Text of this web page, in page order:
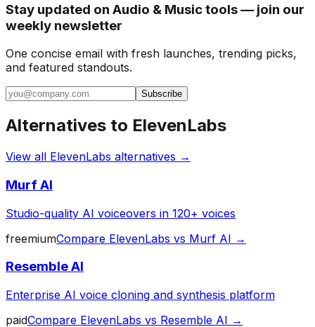
Stay updated on Audio & Music tools — join our
weekly newsletter
One concise email with fresh launches, trending picks,
and featured standouts.
Subscribe
Alternatives to ElevenLabs
View all ElevenLabs alternatives →
Murf AI
Studio-quality AI voiceovers in 120+ voices
freemiumCompare ElevenLabs vs Murf AI →
Resemble AI
Enterprise AI voice cloning and synthesis platform
paidCompare ElevenLabs vs Resemble AI →